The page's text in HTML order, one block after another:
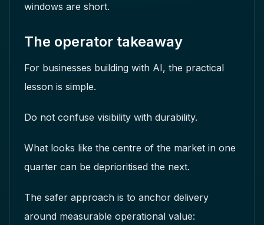
windows are short.
The operator takeaway
For businesses building with AI, the practical
lesson is simple.
Do not confuse visibility with durability.
What looks like the centre of the market in one
quarter can be deprioritised the next.
The safer approach is to anchor delivery
around measurable operational value: